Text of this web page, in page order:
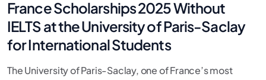
France Scholarships 2025 Without
IELTS at the University of Paris-Saclay
for International Students
The University of Paris-Saclay, one of France’s most